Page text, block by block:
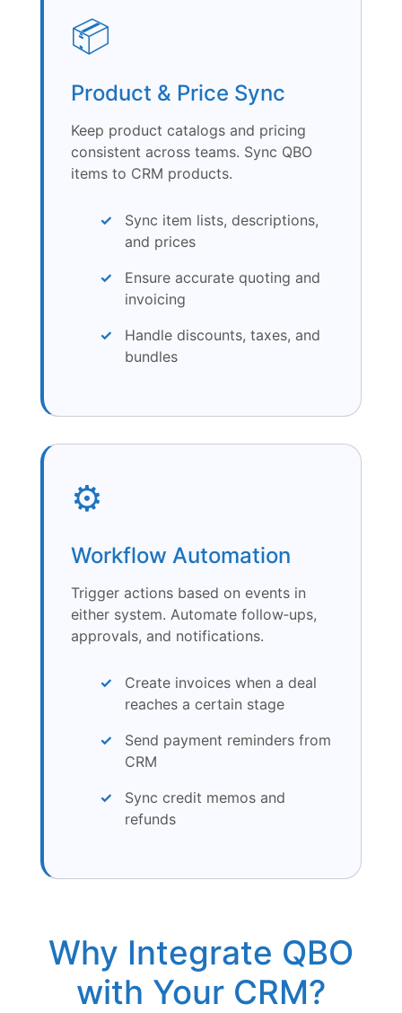
📦
Product & Price Sync
Keep product catalogs and pricing
consistent across teams. Sync QBO
items to CRM products.
Sync item lists, descriptions,
and prices
Ensure accurate quoting and
invoicing
Handle discounts, taxes, and
bundles
⚙️
Workflow Automation
Trigger actions based on events in
either system. Automate follow‑ups,
approvals, and notifications.
Create invoices when a deal
reaches a certain stage
Send payment reminders from
CRM
Sync credit memos and
refunds
Why Integrate QBO
with Your CRM?